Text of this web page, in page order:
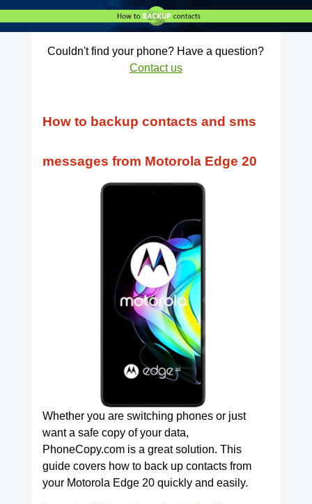
Couldn't find your phone? Have a question?
Contact us
How to backup contacts and sms
messages from Motorola Edge 20
Whether you are switching phones or just
want a safe copy of your data,
PhoneCopy.com is a great solution. This
guide covers how to back up contacts from
your Motorola Edge 20 quickly and easily.